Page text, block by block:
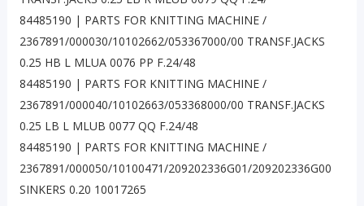
84485190 | PARTS FOR KNITTING MACHINE /
2367891/000030/10102662/053367000/00 TRANSF.JACKS
0.25 HB L MLUA 0076 PP F.24/48
84485190 | PARTS FOR KNITTING MACHINE /
2367891/000040/10102663/053368000/00 TRANSF.JACKS
0.25 LB L MLUB 0077 QQ F.24/48
84485190 | PARTS FOR KNITTING MACHINE /
2367891/000050/10100471/209202336G01/209202336G00
SINKERS 0.20 10017265